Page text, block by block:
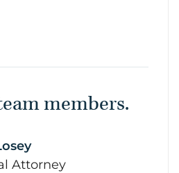
members.
Attorney